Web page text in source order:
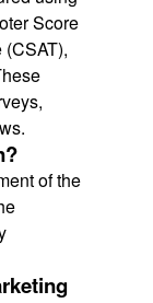
Score
of the